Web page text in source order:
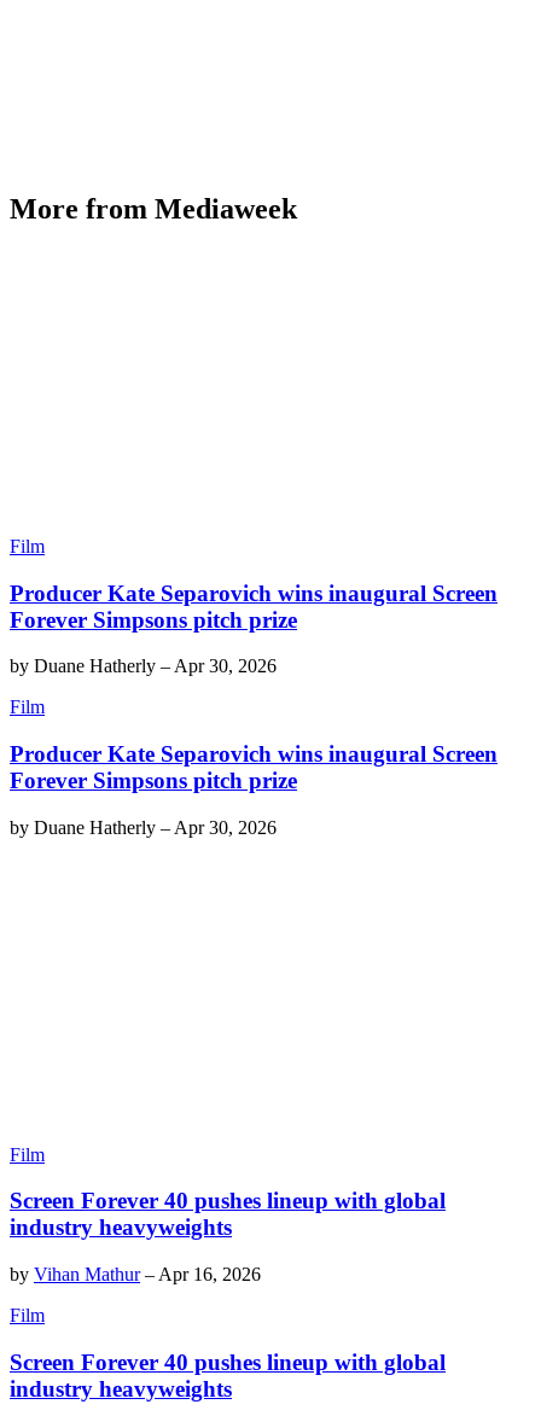
More from Mediaweek
Film
Producer Kate Separovich wins inaugural Screen
Forever Simpsons pitch prize
by Duane Hatherly – Apr 30, 2026
Film
Producer Kate Separovich wins inaugural Screen
Forever Simpsons pitch prize
by Duane Hatherly – Apr 30, 2026
Film
Screen Forever 40 pushes lineup with global
industry heavyweights
by Vihan Mathur– Apr 16, 2026
Film
Screen Forever 40 pushes lineup with global
industry heavyweights